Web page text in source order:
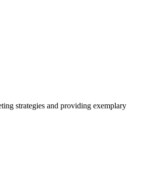
strategies and providing exemplary